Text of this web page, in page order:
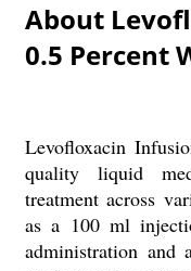
About
0.5 Percent
Levofloxacin
quality liquid
treatment across
as a 100 ml
administration and